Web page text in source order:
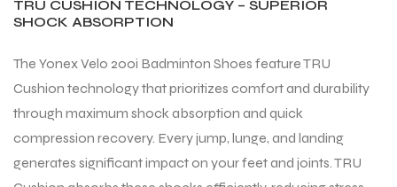
TRU CUSHION TECHNOLOGY – SUPERIOR
SHOCK ABSORPTION
The Yonex Velo 200i Badminton Shoes feature TRU
Cushion technology that prioritizes comfort and durability
through maximum shock absorption and quick
compression recovery. Every jump, lunge, and landing
generates significant impact on your feet and joints. TRU